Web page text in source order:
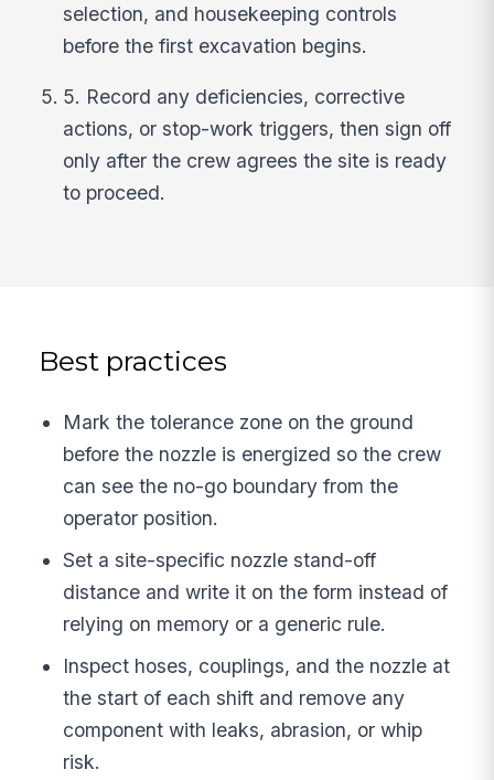
selection, and housekeeping controls
before the first excavation begins.
5. Record any deficiencies, corrective
actions, or stop-work triggers, then sign off
only after the crew agrees the site is ready
to proceed.
Best practices
Mark the tolerance zone on the ground
before the nozzle is energized so the crew
can see the no-go boundary from the
operator position.
Set a site-specific nozzle stand-off
distance and write it on the form instead of
relying on memory or a generic rule.
Inspect hoses, couplings, and the nozzle at
the start of each shift and remove any
component with leaks, abrasion, or whip
risk.